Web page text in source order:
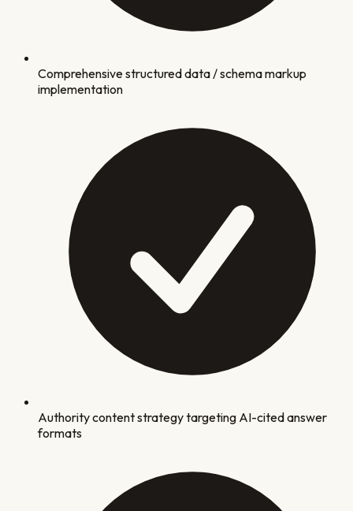
Comprehensive structured data / schema markup
implementation
Authority content strategy targeting AI-cited answer
formats